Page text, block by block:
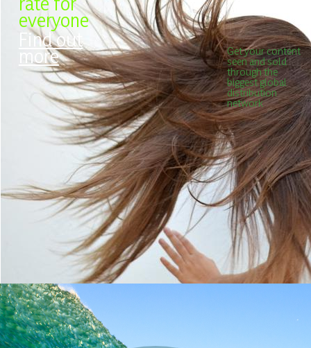
everyone
Find out
more Get your content
seen and sold
through the
biggest global
distribution
network